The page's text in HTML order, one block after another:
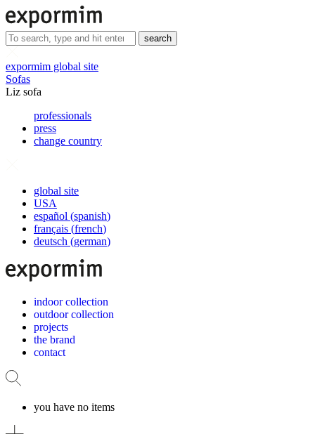
search
expormim global site
Sofas
Liz sofa
professionals
press
change country
global site
USA
español (spanish)
français (french)
deutsch (german)
indoor collection
outdoor collection
projects
the brand
contact
you have no items